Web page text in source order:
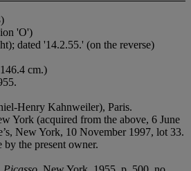
'O')
dated '14.2.55.' (on the reverse)
cm.)
Henry Kahnweiler), Paris.
York (acquired from the above, 6 June
New York, 10 November 1997, lot 33.
by the present owner.